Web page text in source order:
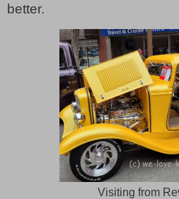
better.
Visiting from